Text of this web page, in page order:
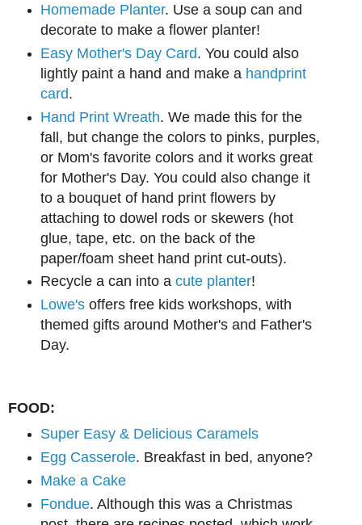
Homemade Planter. Use a soup can and
decorate to make a flower planter!
Easy Mother's Day Card. You could also
lightly paint a hand and make a handprint
card.
Hand Print Wreath. We made this for the
fall, but change the colors to pinks, purples,
or Mom's favorite colors and it works great
for Mother's Day. You could also change it
to a bouquet of hand print flowers by
attaching to dowel rods or skewers (hot
glue, tape, etc. on the back of the
paper/foam sheet hand print cut-outs).
Recycle a can into a cute planter!
Lowe'soffers free kids workshops, with
themed gifts around Mother's and Father's
Day.
FOOD:
Super Easy & Delicious Caramels
Egg Casserole. Breakfast in bed, anyone?
Make a Cake
Fondue. Although this was a Christmas